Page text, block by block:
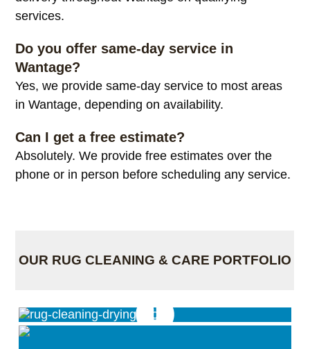
services.
Do you offer same-day service in
Wantage?
Yes, we provide same-day service to most areas
in Wantage, depending on availability.
Can I get a free estimate?
Absolutely. We provide free estimates over the
phone or in person before scheduling any service.
OUR RUG CLEANING & CARE PORTFOLIO